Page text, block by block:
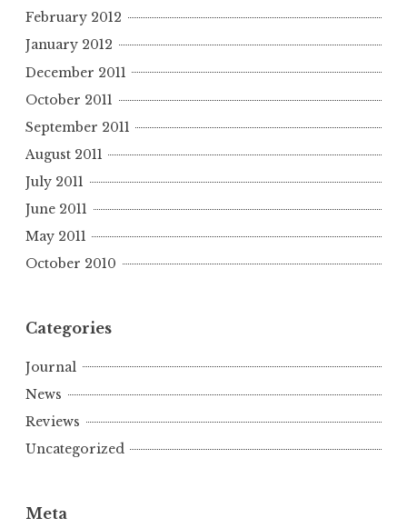
February 2012
January 2012
December 2011
October 2011
September 2011
August 2011
July 2011
June 2011
May 2011
October 2010
Categories
Journal
News
Reviews
Uncategorized
Meta